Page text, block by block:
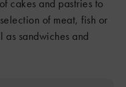
cakes and pastries to
of meat, fish or
sandwiches and